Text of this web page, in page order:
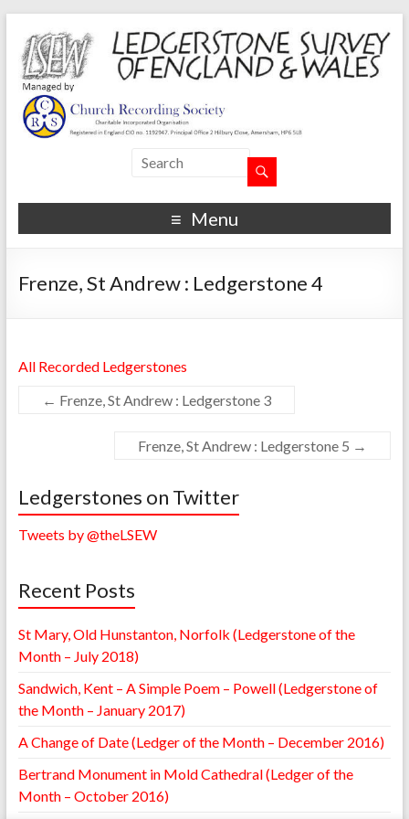
Menu
Frenze, St Andrew : Ledgerstone 4
All Recorded Ledgerstones
← Frenze, St Andrew : Ledgerstone 3
Frenze, St Andrew : Ledgerstone 5 →
Ledgerstones on Twitter
Tweets by @theLSEW
Recent Posts
St Mary, Old Hunstanton, Norfolk (Ledgerstone of the
Month – July 2018)
Sandwich, Kent – A Simple Poem – Powell (Ledgerstone of
the Month – January 2017)
A Change of Date (Ledger of the Month – December 2016)
Bertrand Monument in Mold Cathedral (Ledger of the
Month – October 2016)